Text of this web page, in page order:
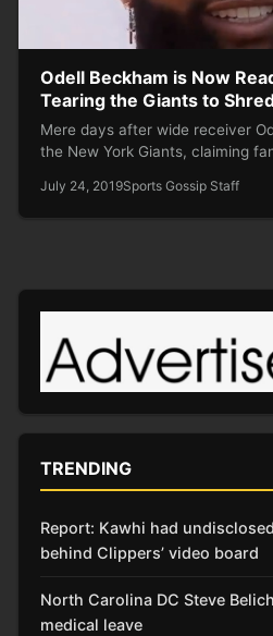
Odell Beckham is Now
Tearing the Giants to
Mere days after wide receiver
the New York Giants, claiming
July 24, 2019Sports Gossip Staff
TRENDING
Report: Kawhi had
behind Clippers’ video board
North Carolina DC Steve
medical leave